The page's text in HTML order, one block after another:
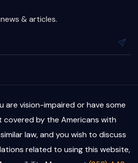
& articles.
are vision-impaired or have some
covered by the Americans with
law, and you wish to discuss
related to using this website,